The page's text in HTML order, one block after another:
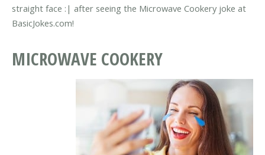
straight face :| after seeing the Microwave Cookery joke at
BasicJokes.com!
MICROWAVE COOKERY